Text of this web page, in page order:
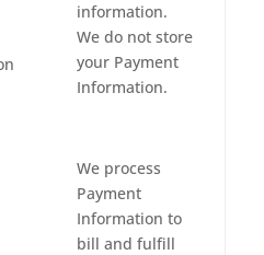
information.
We do not store
your Payment
Information.
We process
Payment
Information to
bill and fulfill